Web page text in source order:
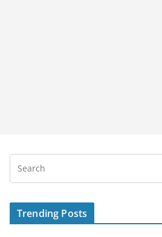
Trending Posts